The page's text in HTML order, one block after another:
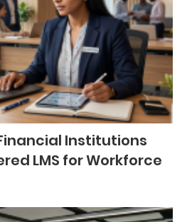
Institutions
LMS for Workforce